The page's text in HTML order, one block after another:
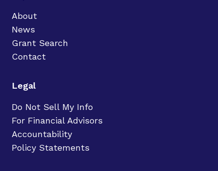
About
News
Grant Search
Contact
Legal
Do Not Sell My Info
For Financial Advisors
Accountability
Policy Statements